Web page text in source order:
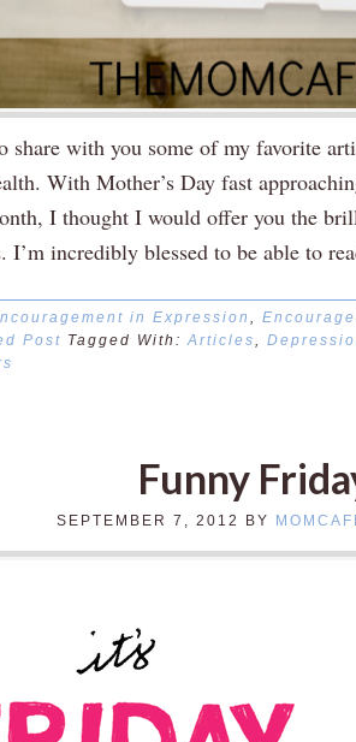
share with you some of my favorite
With Mother’s Day fast
I thought I would offer you the
I’m incredibly blessed to be able to
in Expression
Post Tagged With: Articles
Funny
SEPTEMBER 7, 2012 BY